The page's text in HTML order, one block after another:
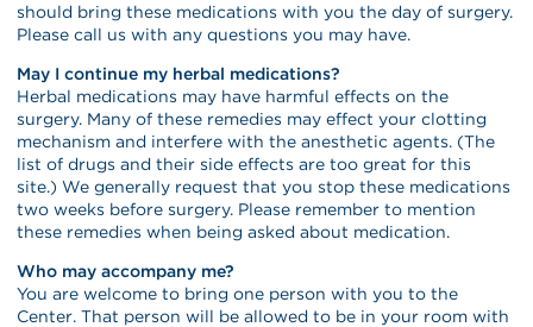
should bring these medications with you the day of surgery.
Please call us with any questions you may have.
May I continue my herbal medications?
Herbal medications may have harmful effects on the
surgery. Many of these remedies may effect your clotting
mechanism and interfere with the anesthetic agents. (The
list of drugs and their side effects are too great for this
site.) We generally request that you stop these medications
two weeks before surgery. Please remember to mention
these remedies when being asked about medication.
Who may accompany me?
You are welcome to bring one person with you to the
Center. That person will be allowed to be in your room with